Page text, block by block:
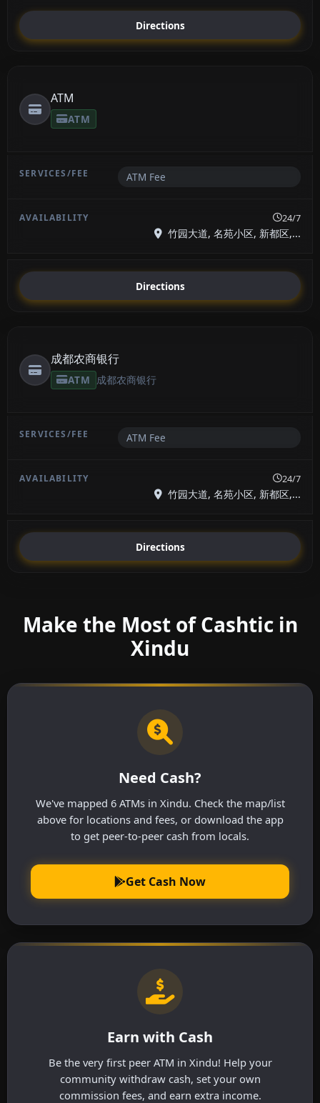
Directions
ATM
ATM
ATM Fee
24/7
竹园大道, 名苑小区, 新都区,...
Directions
成都农商银行
ATM 成都农商银行
ATM Fee
24/7
竹园大道, 名苑小区, 新都区,...
Directions
Make the Most of Cashtic in
Xindu
Need Cash?
We've mapped 6 ATMs in Xindu. Check the map/list
above for locations and fees, or download the app
to get peer-to-peer cash from locals.
Get Cash Now
Earn with Cash
Be the very first peer ATM in Xindu! Help your
community withdraw cash, set your own
commission fees, and earn extra income.